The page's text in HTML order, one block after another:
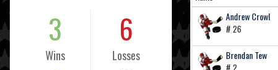
3
Wins
6
Losses
Andrew Crowl
# 26
Brendan Tew